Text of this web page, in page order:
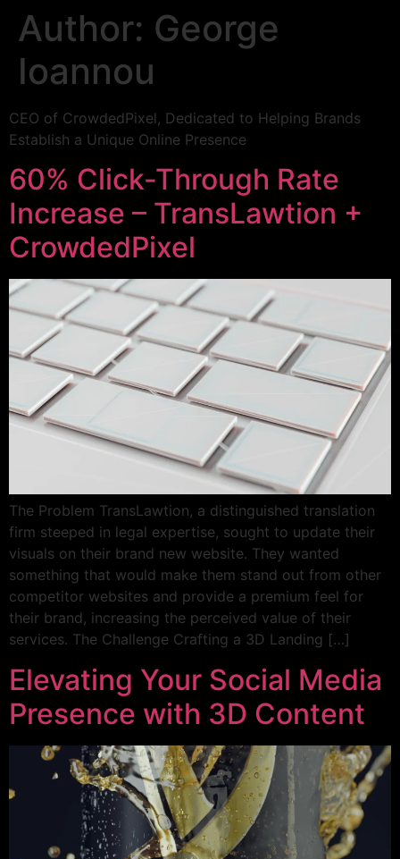
Author: George
Ioannou
CEO of CrowdedPixel, Dedicated to Helping Brands
Establish a Unique Online Presence
60% Click-Through Rate
Increase – TransLawtion +
CrowdedPixel
The Problem TransLawtion, a distinguished translation
firm steeped in legal expertise, sought to update their
visuals on their brand new website. They wanted
something that would make them stand out from other
competitor websites and provide a premium feel for
their brand, increasing the perceived value of their
services. The Challenge Crafting a 3D Landing […]
Elevating Your Social Media
Presence with 3D Content